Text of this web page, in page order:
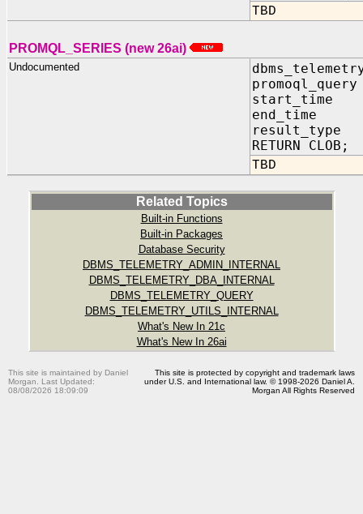
TBD
PROMQL_SERIES (new 26ai)
Undocumented
promoql_query
start_time
end_time
result_type
RETURN CLOB;
TBD
Related Topics
Built-in Functions
Built-in Packages
Database Security
DBMS_TELEMETRY_ADMIN_INTERNAL
DBMS_TELEMETRY_DBA_INTERNAL
DBMS_TELEMETRY_QUERY
DBMS_TELEMETRY_UTILS_INTERNAL
What's New In 21c
What's New In 26ai
This site is maintained by Daniel
Morgan. Last Updated:
08/08/2026 18:09:09
This site is protected by copyright and trademark laws
under U.S. and International law. © 1998-2026 Daniel A.
Morgan All Rights Reserved